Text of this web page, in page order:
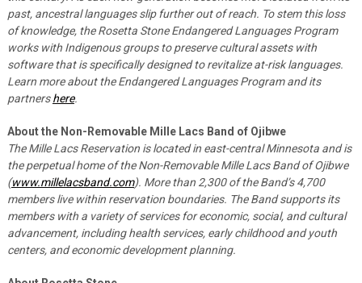
past, ancestral languages slip further out of reach. To stem this loss
of knowledge, the Rosetta Stone Endangered Languages Program
works with Indigenous groups to preserve cultural assets with
software that is specifically designed to revitalize at-risk languages.
Learn more about the Endangered Languages Program and its
partnershere.
About the Non-Removable Mille Lacs Band of Ojibwe
The Mille Lacs Reservation is located in east-central Minnesota and is
the perpetual home of the Non-Removable Mille Lacs Band of Ojibwe
(www.millelacsband.com). More than 2,300 of the Band’s 4,700
members live within reservation boundaries. The Band supports its
members with a variety of services for economic, social, and cultural
advancement, including health services, early childhood and youth
centers, and economic development planning.